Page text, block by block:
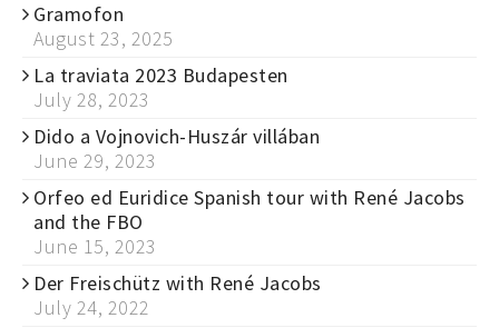
Gramofon
August 23, 2025
La traviata 2023 Budapesten
July 28, 2023
Dido a Vojnovich-Huszár villában
June 29, 2023
Orfeo ed Euridice Spanish tour with René Jacobs
and the FBO
June 15, 2023
Der Freischütz with René Jacobs
July 24, 2022